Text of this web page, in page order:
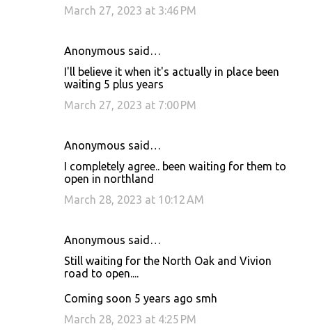
March 27, 2023 at 3:46 PM
Anonymous said…
I'll believe it when it's actually in place been
waiting 5 plus years
March 27, 2023 at 7:00 PM
Anonymous said…
I completely agree.. been waiting for them to
open in northland
March 28, 2023 at 10:12 AM
Anonymous said…
Still waiting for the North Oak and Vivion
road to open....
Coming soon 5 years ago smh
March 28, 2023 at 4:25 PM